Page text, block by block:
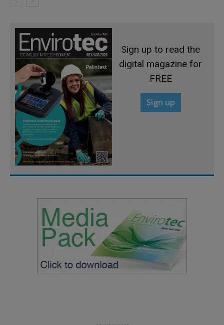
Sign up to read the
digital magazine for
FREE
Sign up